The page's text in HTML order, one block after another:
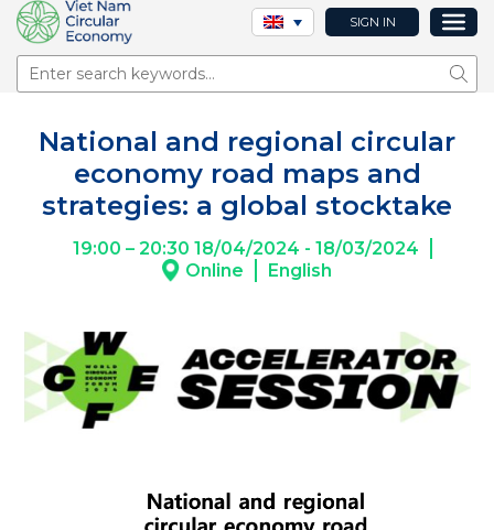
SIGN IN
National and regional circular
economy road maps and
strategies: a global stocktake
19:00 – 20:30 18/04/2024 - 18/03/2024
Online
English